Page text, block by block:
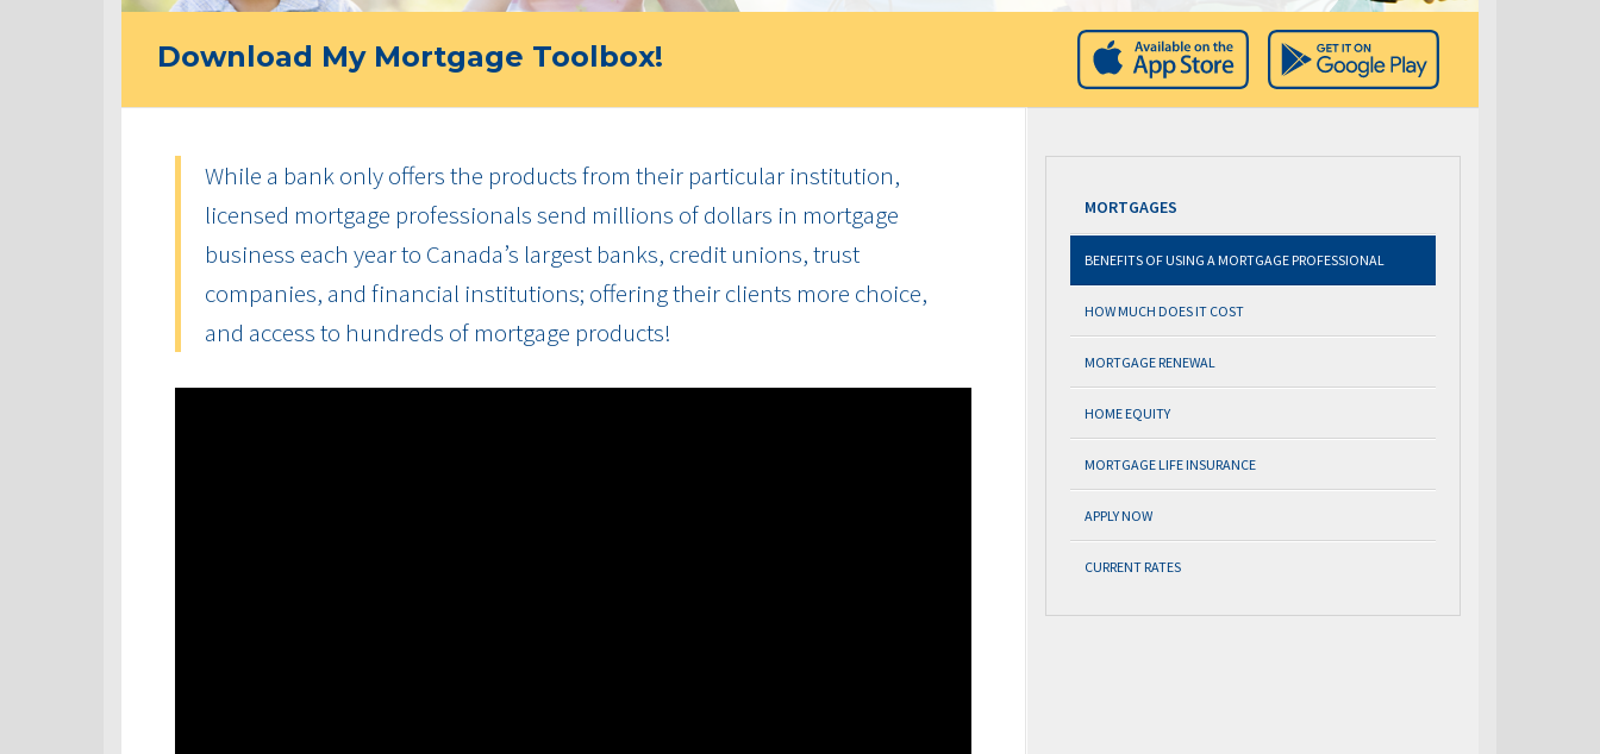
Download My Mortgage Toolbox!
While a bank only offers the products from their particular institution,
licensed mortgage professionals send millions of dollars in mortgage
business each year to Canada’s largest banks, credit unions, trust
companies, and financial institutions; offering their clients more choice,
and access to hundreds of mortgage products!
MORTGAGES
BENEFITS OF USING A MORTGAGE PROFESSIONAL
HOW MUCH DOES IT COST
MORTGAGE RENEWAL
HOME EQUITY
MORTGAGE LIFE INSURANCE
APPLY NOW
CURRENT RATES